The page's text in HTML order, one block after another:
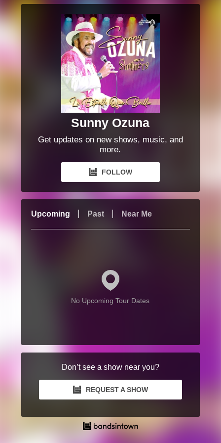
Sunny Ozuna
Get updates on new shows, music, and
more.
FOLLOW
Upcoming Past Near Me
No Upcoming Tour Dates
Don’t see a show near you?
REQUEST A SHOW